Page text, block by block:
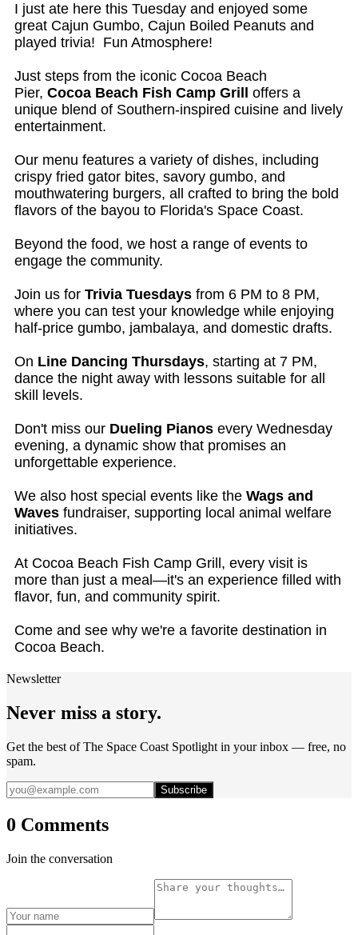
I just ate here this Tuesday and enjoyed some
great Cajun Gumbo, Cajun Boiled Peanuts and
played trivia! Fun Atmosphere!
Just steps from the iconic Cocoa Beach
Pier, Cocoa Beach Fish Camp Grill
offers a
unique blend of Southern-inspired cuisine and lively
entertainment.
Our menu features a variety of dishes, including
crispy fried gator bites, savory gumbo, and
mouthwatering burgers, all crafted to bring the bold
flavors of the bayou to Florida's Space Coast.
Beyond the food, we host a range of events to
engage the community.
Join us for Trivia Tuesdays from 6 PM to 8 PM,
where you can test your knowledge while enjoying
half-price gumbo, jambalaya, and domestic drafts.
On Line Dancing Thursdays, starting at 7 PM,
dance the night away with lessons suitable for all
skill levels.
Don't miss our Dueling Pianos every Wednesday
evening, a dynamic show that promises an
unforgettable experience.
We also host special events like the Wags and
Waves fundraiser, supporting local animal welfare
initiatives.
At Cocoa Beach Fish Camp Grill, every visit is
more than just a meal—it's an experience filled with
flavor, fun, and community spirit.
Come and see why we're a favorite destination in
Cocoa Beach.
Newsletter
Never miss a story.
Get the best of The Space Coast Spotlight in your inbox — free, no
spam.
Subscribe
0 Comments
Join the conversation